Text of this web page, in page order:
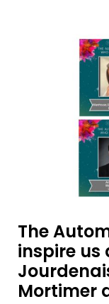
The
inspire us
Mortimer